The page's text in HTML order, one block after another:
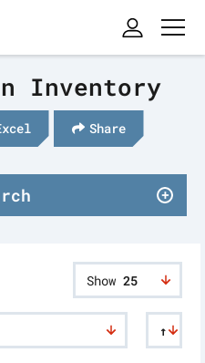
Inventory
Share
Show 25
↑